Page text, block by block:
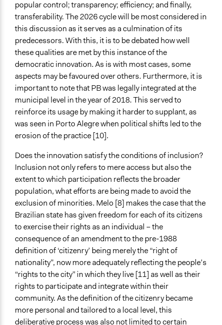
popular control; transparency; efficiency; and finally,
transferability. The 2026 cycle will be most considered in
this discussion as it serves as a culmination of its
predecessors. With this, it is to be debated how well
these qualities are met by this instance of the
democratic innovation. As is with most cases, some
aspects may be favoured over others. Furthermore, it is
important to note that PB was legally integrated at the
municipal level in the year of 2018. This served to
reinforce its usage by making it harder to supplant, as
was seen in Porto Alegre when political shifts led to the
erosion of the practice [10].
Does the innovation satisfy the conditions of inclusion?
Inclusion not only refers to mere access but also the
extent to which participation reflects the broader
population, what efforts are being made to avoid the
exclusion of minorities. Melo [8] makes the case that the
Brazilian state has given freedom for each of its citizens
to exercise their rights as an individual – the
consequence of an amendment to the pre-1988
definition of ‘citizenry’ being merely the “right of
nationality”, now more adequately reflecting the people’s
“rights to the city” in which they live [11] as well as their
rights to participate and integrate within their
community. As the definition of the citizenry became
more personal and tailored to a local level, this
deliberative process was also not limited to certain